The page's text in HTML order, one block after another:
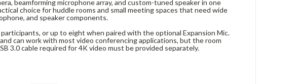
beamforming microphone array, and custom-tuned speaker in one
choice for huddle rooms and small meeting spaces that need wide
and speaker components.
or up to eight when paired with the optional Expansion Mic.
can work with most video conferencing applications, but the room
3.0 cable required for 4K video must be provided separately.